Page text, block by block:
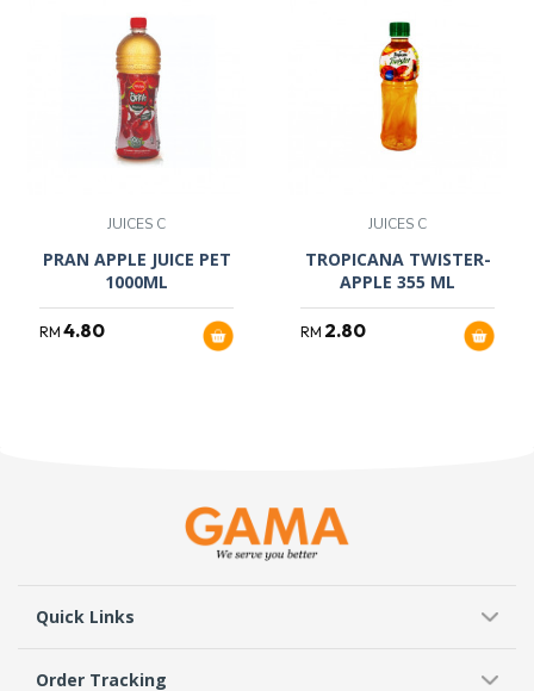
JUICES C
PRAN APPLE JUICE PET
1000ML
RM 4.80
JUICES C
TROPICANA TWISTER-
APPLE 355 ML
RM 2.80
Quick Links
Order Tracking